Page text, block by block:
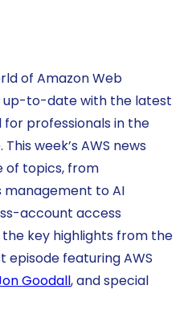
of Amazon Web
up-to-date with the latest
professionals in the
week’s AWS news
of topics, from
to AI
account access
the key highlights from the
featuring AWS
Goodall, and special